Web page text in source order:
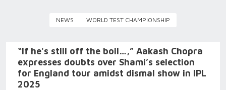
NEWS WORLD TEST CHAMPIONSHIP
“If he's still off the boil…,” Aakash Chopra
expresses doubts over Shami’s selection
for England tour amidst dismal show in IPL
2025